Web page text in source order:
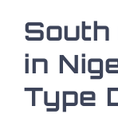
in
Type